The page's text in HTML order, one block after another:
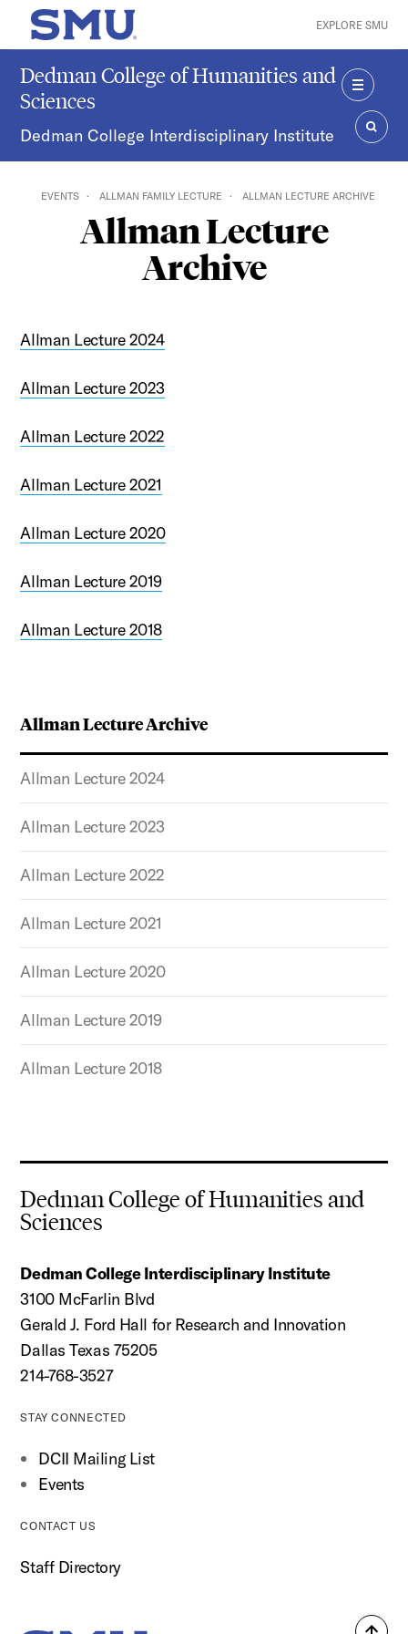
Skip to main content
SMU Home EXPLORE SMU
Dedman College of Humanities and
Sciences
Dedman College Interdisciplinary Institute
MENU
EVENTS ALLMAN FAMILY LECTURE ALLMAN LECTURE ARCHIVE
Allman Lecture
Archive
Allman Lecture Archive
Allman Lecture 2024
Allman Lecture 2023
Allman Lecture 2022
Allman Lecture 2021
Allman Lecture 2020
Allman Lecture 2019
Allman Lecture 2018
Allman Lecture 2024
Allman Lecture 2023
Allman Lecture 2022
Allman Lecture 2021
Allman Lecture 2020
Allman Lecture 2019
Allman Lecture 2018
Dedman College of Humanities and
Sciences
Dedman College Interdisciplinary Institute
3100 McFarlin Blvd
Gerald J. Ford Hall for Research and Innovation
Dallas Texas 75205
214-768-3527
STAY CONNECTED
DCII Mailing List
Events
CONTACT US
Staff Directory